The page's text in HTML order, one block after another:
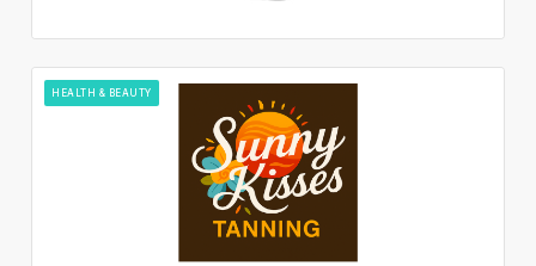
HEALTH & BEAUTY